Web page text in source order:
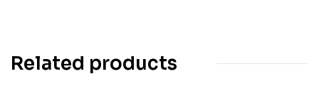
Related products